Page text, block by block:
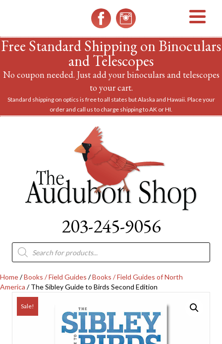
Free Standard Shipping on Binoculars
and Telescopes
No coupon needed. Just add your binoculars and telescopes
to your cart.
Standard shipping on optics is free to all states but Alaska and Hawaii. Place your
order and call us to charge shipping to AK or HI.
203-245-9056
Products
search
Home/Books / Field Guides /Books / Field Guides of North
America / The Sibley Guide to Birds Second Edition
Sale!